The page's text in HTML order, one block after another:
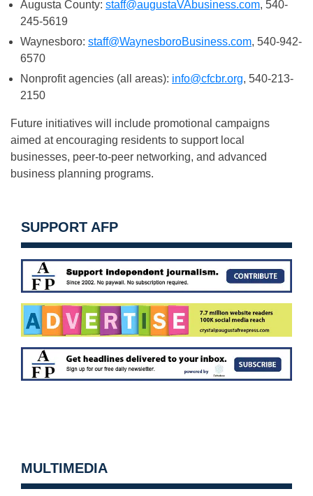
Augusta County: staff@augustaVAbusiness.com, 540-
245-5619
Waynesboro: staff@WaynesboroBusiness.com, 540-942-
6570
Nonprofit agencies (all areas): info@cfcbr.org, 540-213-
2150
Future initiatives will include promotional campaigns
aimed at encouraging residents to support local
businesses, peer-to-peer networking, and advanced
business planning programs.
SUPPORT AFP
MULTIMEDIA